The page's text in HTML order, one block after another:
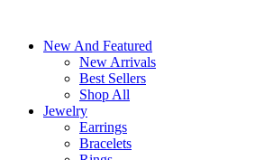
contentNew And Featured
New Arrivals
Best Sellers
Shop All
Jewelry
Earrings
Bracelets